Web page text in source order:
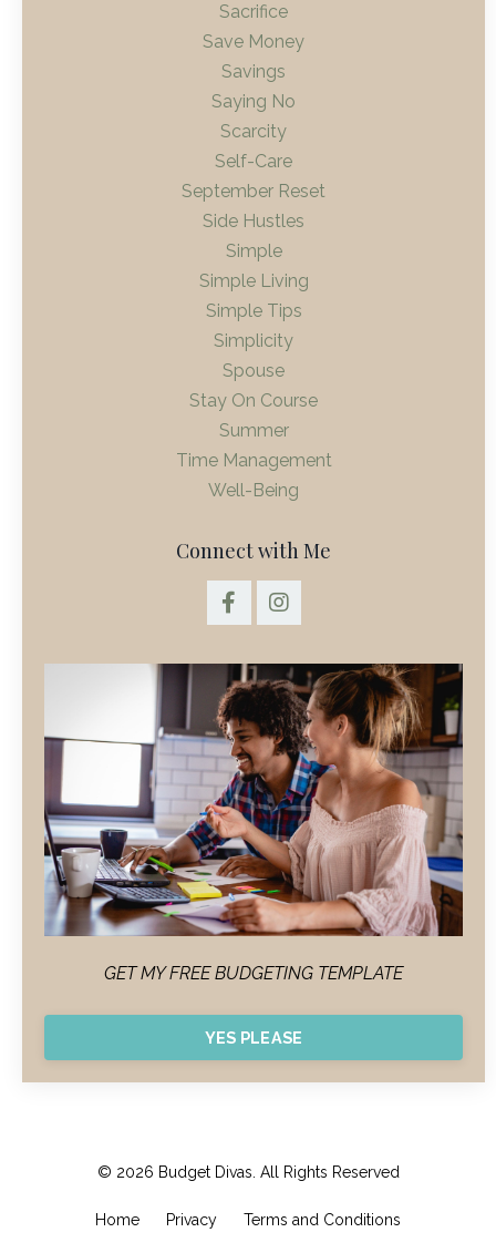
Sacrifice
Save Money
Savings
Saying No
Scarcity
Self-Care
September Reset
Side Hustles
Simple
Simple Living
Simple Tips
Simplicity
Spouse
Stay On Course
Summer
Time Management
Well-Being
Connect with Me
GET MY FREE BUDGETING TEMPLATE
YES PLEASE
© 2026 Budget Divas. All Rights Reserved
Home Privacy Terms and Conditions